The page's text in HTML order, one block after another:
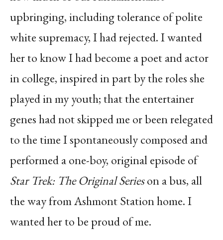
upbringing, including tolerance of polite
white supremacy, I had rejected. I wanted
her to know I had become a poet and actor
in college, inspired in part by the roles she
played in my youth; that the entertainer
genes had not skipped me or been relegated
to the time I spontaneously composed and
performed a one-boy, original episode of
Star Trek: The Original Serieson a bus, all
the way from Ashmont Station home. I
wanted her to be proud of me.